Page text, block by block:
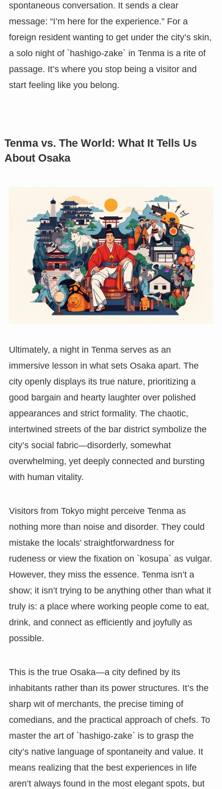
spontaneous conversation. It sends a clear
message: “I’m here for the experience.” For a
foreign resident wanting to get under the city’s skin,
a solo night of `hashigo-zake` in Tenma is a rite of
passage. It’s where you stop being a visitor and
start feeling like you belong.
Tenma vs. The World: What It Tells Us
About Osaka
Ultimately, a night in Tenma serves as an
immersive lesson in what sets Osaka apart. The
city openly displays its true nature, prioritizing a
good bargain and hearty laughter over polished
appearances and strict formality. The chaotic,
intertwined streets of the bar district symbolize the
city’s social fabric—disorderly, somewhat
overwhelming, yet deeply connected and bursting
with human vitality.
Visitors from Tokyo might perceive Tenma as
nothing more than noise and disorder. They could
mistake the locals’ straightforwardness for
rudeness or view the fixation on `kosupa` as vulgar.
However, they miss the essence. Tenma isn’t a
show; it isn’t trying to be anything other than what it
truly is: a place where working people come to eat,
drink, and connect as efficiently and joyfully as
possible.
This is the true Osaka—a city defined by its
inhabitants rather than its power structures. It’s the
sharp wit of merchants, the precise timing of
comedians, and the practical approach of chefs. To
master the art of `hashigo-zake` is to grasp the
city’s native language of spontaneity and value. It
means realizing that the best experiences in life
aren’t always found in the most elegant spots, but